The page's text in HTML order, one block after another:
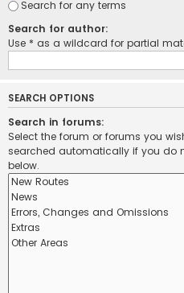
Search for any terms
Search for author:
Use * as a wildcard for partial
SEARCH OPTIONS
Search in forums:
Select the forum or forums you
searched automatically if you do
below.